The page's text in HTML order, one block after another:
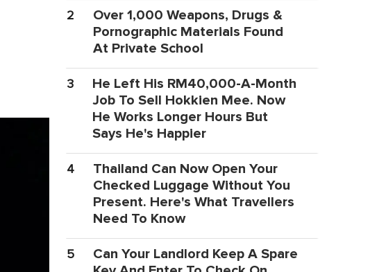
2
Over 1,000 Weapons, Drugs &
Pornographic Materials Found
At Private School
3
He Left His RM40,000-A-Month
Job To Sell Hokkien Mee. Now
He Works Longer Hours But
Says He's Happier
4
Thailand Can Now Open Your
Checked Luggage Without You
Present. Here's What Travellers
Need To Know
5
Can Your Landlord Keep A Spare